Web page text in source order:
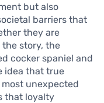
but also
barriers that
they are
story, the
cocker spaniel and
idea that true
unexpected
that loyalty